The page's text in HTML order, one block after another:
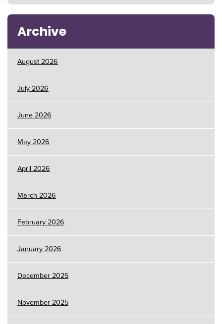
Archive
August 2026
July 2026
June 2026
May 2026
April 2026
March 2026
February 2026
January 2026
December 2025
November 2025